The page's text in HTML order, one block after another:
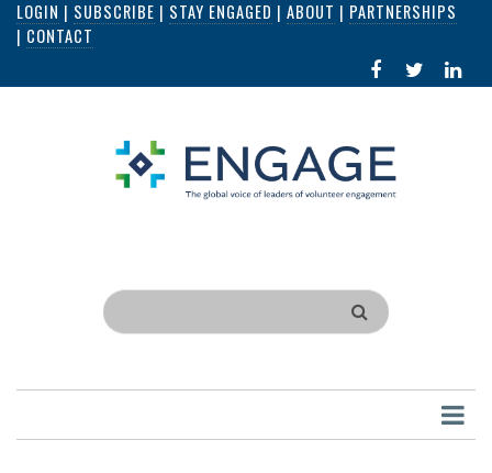
Skip
content
LOGIN | SUBSCRIBE | STAY ENGAGED | ABOUT | PARTNERSHIPS
| CONTACT
FACEBOOK
IN
Search